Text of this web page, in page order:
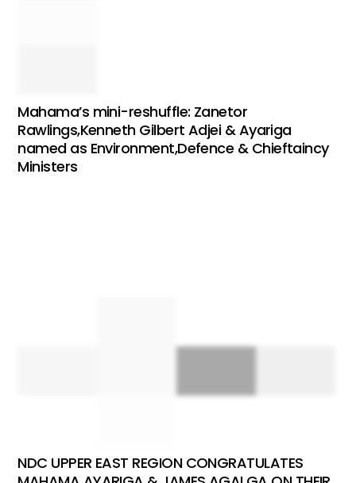
Mahama’s mini-reshuffle: Zanetor
Rawlings,Kenneth Gilbert Adjei & Ayariga
named as Environment,Defence & Chieftaincy
Ministers
NDC UPPER EAST REGION CONGRATULATES